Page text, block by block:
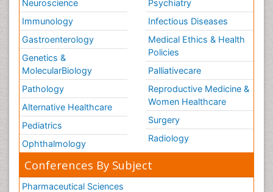
Volunteer Palliative Care
Weight Loss Plans
Neuroscience
Immunology
Gastroenterology
Genetics &
MolecularBiology
Pathology
Alternative Healthcare
Pediatrics
Ophthalmology
Psychiatry
Infectious Diseases
Medical Ethics & Health
Policies
Palliativecare
Reproductive Medicine &
Women Healthcare
Surgery
Radiology
Conferences By Subject
Pharmaceutical Sciences